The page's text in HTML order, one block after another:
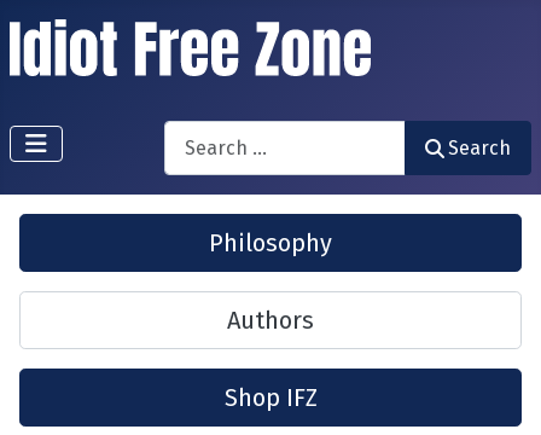
Search
Search
Philosophy
Authors
Shop IFZ